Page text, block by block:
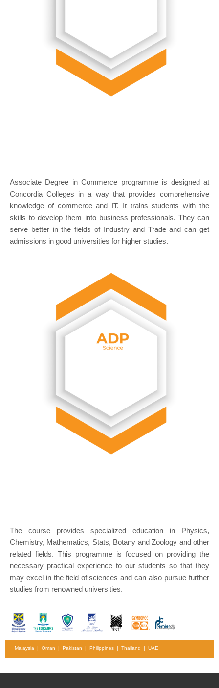
Associate Degree in Commerce programme is designed at
Concordia Colleges in a way that provides comprehensive
knowledge of commerce and IT. It trains students with the
skills to develop them into business professionals. They can
serve better in the fields of Industry and Trade and can get
admissions in good universities for higher studies.
The course provides specialized education in Physics,
Chemistry, Mathematics, Stats, Botany and Zoology and other
related fields. This programme is focused on providing the
necessary practical experience to our students so that they
may excel in the field of sciences and can also pursue further
studies from renowned universities.
Malaysia | Oman | Pakistan | Philippines | Thailand | UAE